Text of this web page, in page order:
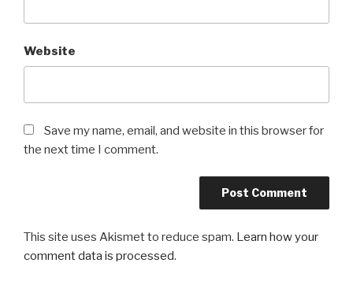
Website
Save my name, email, and website in this browser for
the next time I comment.
This site uses Akismet to reduce spam. Learn how your
comment data is processed.